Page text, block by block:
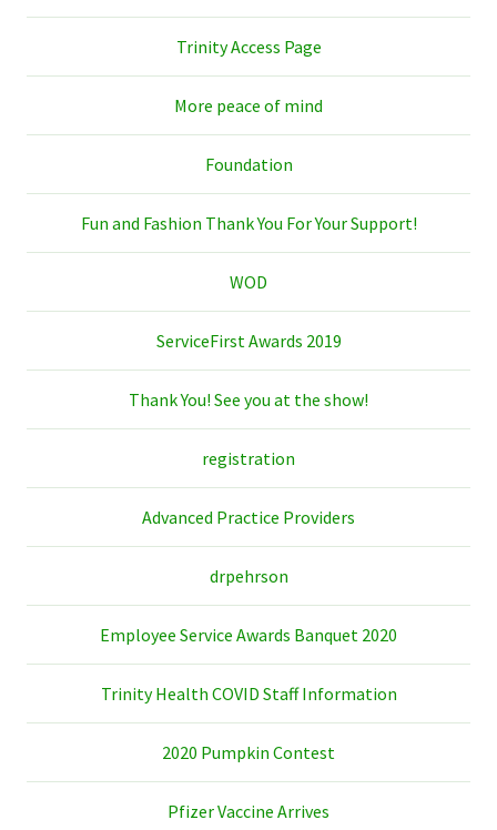
Trinity Access Page
More peace of mind
Foundation
Fun and Fashion Thank You For Your Support!
WOD
ServiceFirst Awards 2019
Thank You! See you at the show!
registration
Advanced Practice Providers
drpehrson
Employee Service Awards Banquet 2020
Trinity Health COVID Staff Information
2020 Pumpkin Contest
Pfizer Vaccine Arrives